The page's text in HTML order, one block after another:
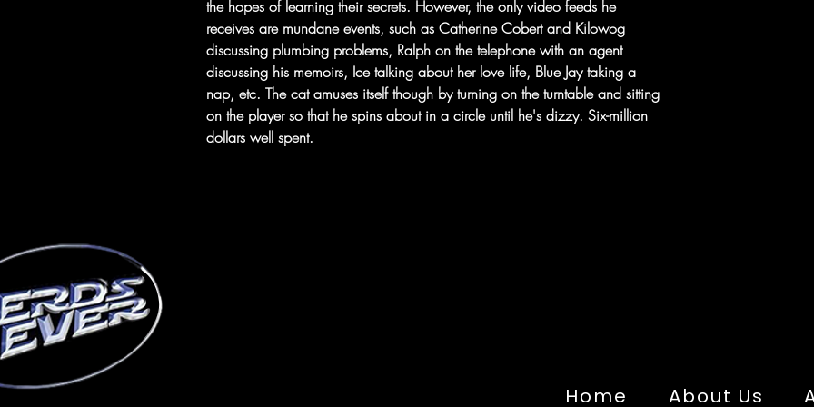
the hopes of learning their secrets. However, the only video feeds he
receives are mundane events, such as Catherine Cobert and Kilowog
discussing plumbing problems, Ralph on the telephone with an agent
discussing his memoirs, Ice talking about her love life, Blue Jay taking a
nap, etc. The cat amuses itself though by turning on the turntable and sitting
on the player so that he spins about in a circle until he's dizzy. Six-million
dollars well spent.
Home About Us